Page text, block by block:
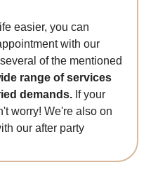
easier, you can
with our
of the mentioned
range of services
demands. If your
worry! We're also on
our after party